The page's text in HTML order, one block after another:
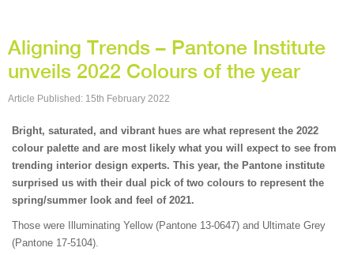
Aligning Trends – Pantone Institute
unveils 2022 Colours of the year
Article Published: 15th February 2022
Bright, saturated, and vibrant hues are what represent the 2022
colour palette and are most likely what you will expect to see from
trending interior design experts. This year, the Pantone institute
surprised us with their dual pick of two colours to represent the
spring/summer look and feel of 2021.
Those were Illuminating Yellow (Pantone 13-0647) and Ultimate Grey
(Pantone 17-5104).